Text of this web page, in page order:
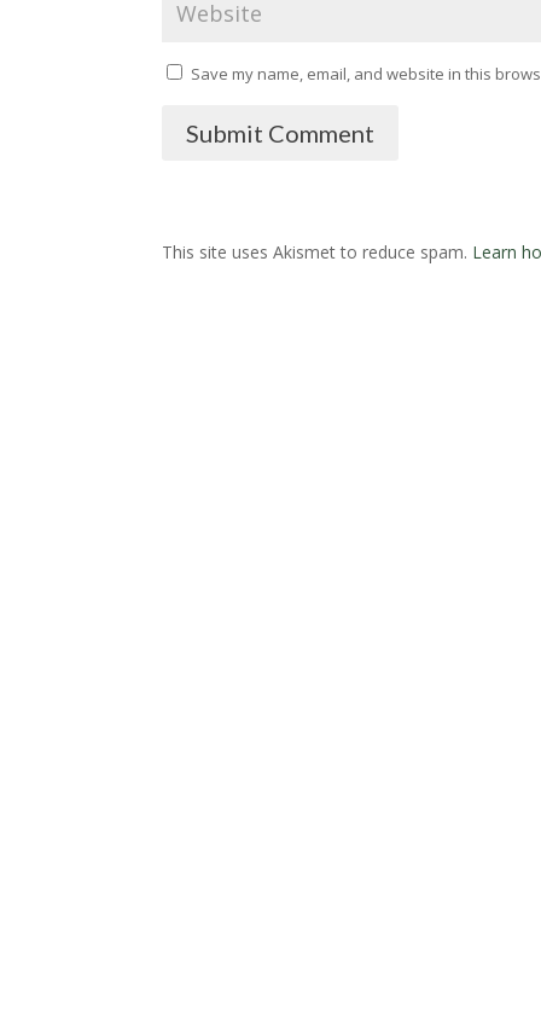
Save my name, email, and website in this
Submit Comment
This site uses Akismet to reduce spam. Learn